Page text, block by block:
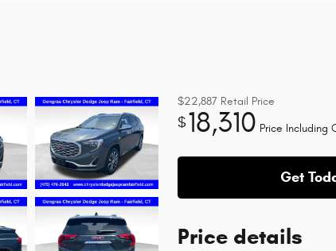
$22,887 Retail Price
$18,310 Price Including
Get
Price details